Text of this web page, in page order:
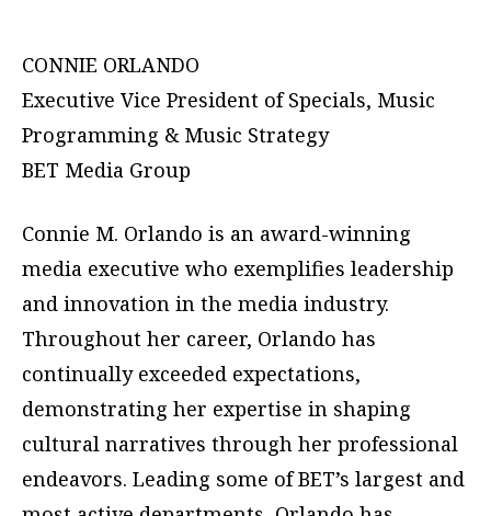
CONNIE ORLANDO
Executive Vice President of Specials, Music
Programming & Music Strategy
BET Media Group
Connie M. Orlando is an award-winning
media executive who exemplifies leadership
and innovation in the media industry.
Throughout her career, Orlando has
continually exceeded expectations,
demonstrating her expertise in shaping
cultural narratives through her professional
endeavors. Leading some of BET’s largest and